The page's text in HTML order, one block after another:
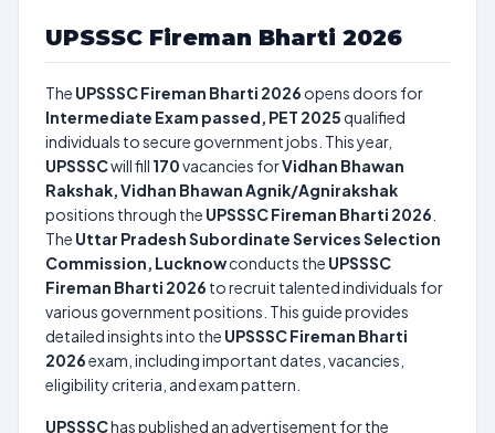
UPSSSC Fireman Bharti 2026
The UPSSSC Fireman Bharti 2026 opens doors for
Intermediate Exam passed, PET 2025qualified
individuals to secure government jobs. This year,
UPSSSCwill fill 170vacancies forVidhan Bhawan
Rakshak, Vidhan Bhawan Agnik/Agnirakshak
positions through the UPSSSC Fireman Bharti 2026
The Uttar Pradesh Subordinate Services Selection
Commission, Lucknowconducts the UPSSSC
Fireman Bharti 2026 to recruit talented individuals for
various government positions. This guide provides
detailed insights into the UPSSSC Fireman Bharti
2026exam, including important dates, vacancies,
eligibility criteria, and exam pattern.
UPSSSChas published an advertisement for the